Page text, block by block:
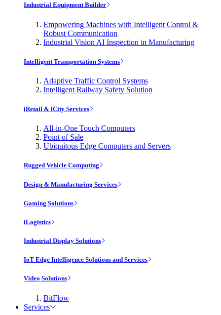
Industrial Equipment Builder
Empowering Machines with Intelligent Control &
Robust Communication
Industrial Vision AI Inspection in Manufacturing
Intelligent Transportation Systems
Adaptive Traffic Control Systems
Intelligent Railway Safety Solution
iRetail & iCity Services
All-in-One Touch Computers
Point of Sale
Ubiquitous Edge Computers and Servers
Rugged Vehicle Computing
Design & Manufacturing Services
Gaming Solutions
iLogistics
Industrial Display Solutions
IoT Edge Intelligence Solutions and Services
Video Solutions
BitFlow
Services